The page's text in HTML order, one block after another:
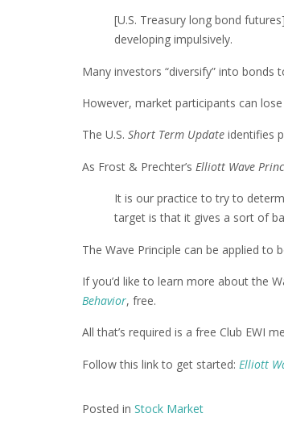
[U.S. Treasury long bond
developing impulsively.
Many investors “diversify” into
However, market participants can
The U.S. Short Term Update identifies
As Frost & Prechter’s Elliott Wave
It is our practice to try to
target is that it gives a sort of
The Wave Principle can be applied to
If you’d like to learn more about the
Behavior, free.
All that’s required is a free Club EWI
Follow this link to get started: Elliott
Posted in Stock Market